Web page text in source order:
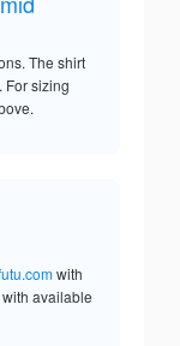
The shirt
For sizing
with
available